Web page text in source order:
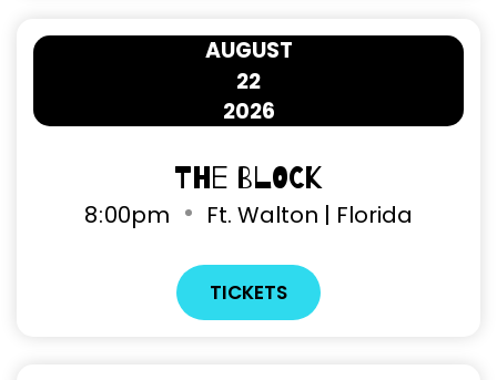
22
AUGUST
2026
The Block
8:00pm Ft. Walton | Florida
TICKETS